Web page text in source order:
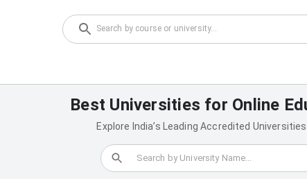
Best Universities for Online
Explore India’s Leading Accredited